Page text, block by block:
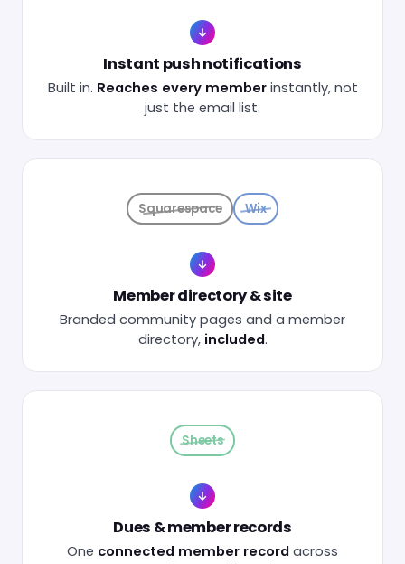
Instant push notifications
Built in. Reaches every memberinstantly, not
just the email list.
Squarespace Wix
Member directory & site
Branded community pages and a member
directory, included.
Sheets
Dues & member records
One connected member record across